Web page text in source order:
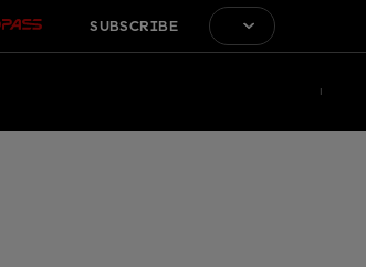
SUBSCRIBE